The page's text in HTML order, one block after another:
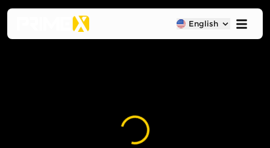
English
Loading...